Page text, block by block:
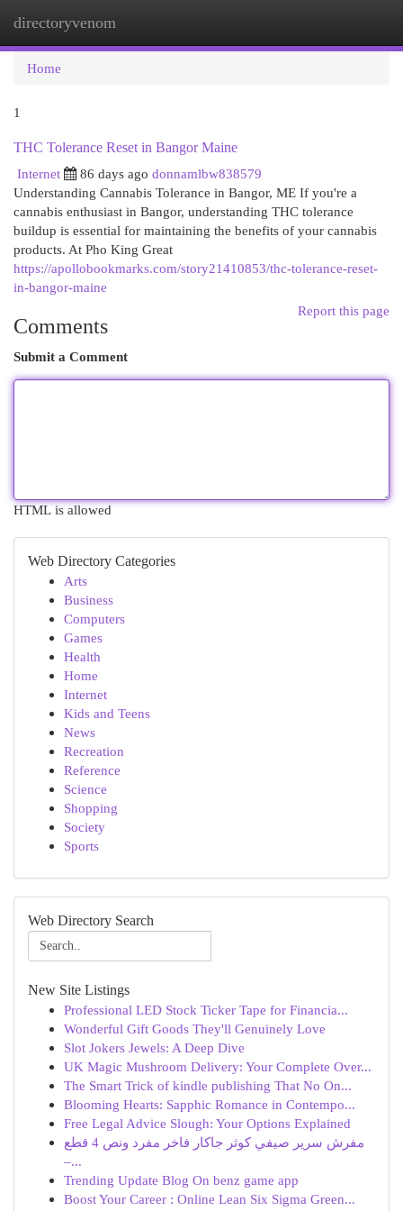
directoryvenom
Home
1
THC Tolerance Reset in Bangor Maine
Internet
86 days ago donnamlbw838579
Understanding Cannabis Tolerance in Bangor, ME If you're a
cannabis enthusiast in Bangor, understanding THC tolerance
buildup is essential for maintaining the benefits of your cannabis
products. At Pho King Great
https://apollobookmarks.com/story21410853/thc-tolerance-reset-
in-bangor-maine
Report this page
Comments
Submit a Comment
HTML is allowed
Web Directory Categories
Arts
Business
Computers
Games
Health
Home
Internet
Kids and Teens
News
Recreation
Reference
Science
Shopping
Society
Sports
Web Directory Search
New Site Listings
Professional LED Stock Ticker Tape for Financia...
Wonderful Gift Goods They'll Genuinely Love
Slot Jokers Jewels: A Deep Dive
UK Magic Mushroom Delivery: Your Complete Over...
The Smart Trick of kindle publishing That No On...
Blooming Hearts: Sapphic Romance in Contempo...
Free Legal Advice Slough: Your Options Explained
مفرش سرير صيفي كوثر جاكار فاخر مفرد ونص 4 قطع
–...
Trending Update Blog On benz game app
Boost Your Career : Online Lean Six Sigma Green...